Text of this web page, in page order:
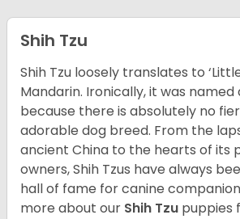
Shih Tzu
Shih Tzu loosely translates to
Mandarin. Ironically, it was
because there is absolutely no
adorable dog breed. From the
ancient China to the hearts of its
owners, Shih Tzus have always
hall of fame for canine
more about our Shih Tzu puppies